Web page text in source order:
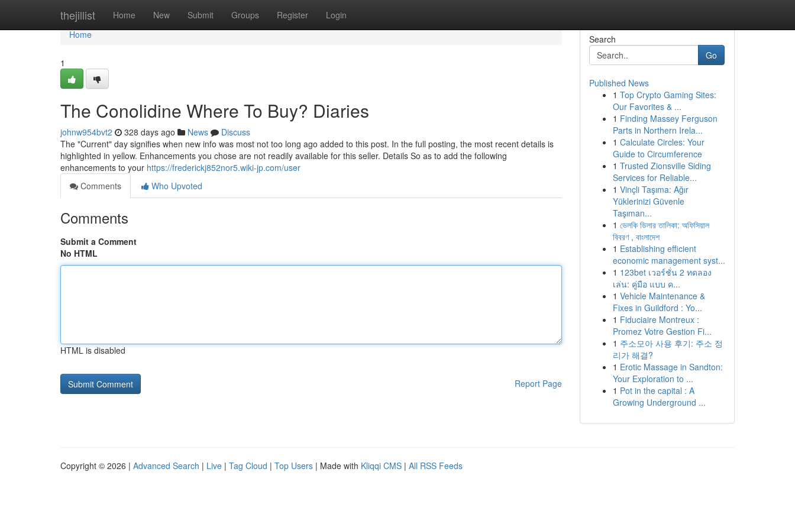
thejillist Home New Submit Groups Register Login
Home
Home
1
The Conolidine Where To Buy? Diaries
johnw954bvt2 328 days ago News
Discuss
The "Current" day signifies when new info was most not too long ago added to this post. In the full posting, the most recent details is
highlighted in yellow. Enhancements you chose are not readily available for this seller. Details So as to add the following
enhancements to your https://frederickj852nor5.wiki-jp.com/user
Comments
Who Upvoted
Comments
Submit a Comment
No HTML
HTML is disabled
Report Page
Search
Go
Published News
1 Top Crypto Gaming Sites:
Our Favorites & ...
1 Finding Massey Ferguson
Parts in Northern Irela...
1 Calculate Circles: Your
Guide to Circumference
1 Trusted Zionsville Siding
Services for Reliable...
1 Vinçli Taşıma: Ağır
Yüklerinizi Güvenle
Taşıman...
1 ভেলকি ডিলার তালিকা: অফিসিয়াল
বিবরণ , বাংলাদেশ
1 Establishing efficient
economic management syst...
1 123bet เวอร์ชั่น 2 ทดลอง
เล่น: คู่มือ แบบ ค...
1 Vehicle Maintenance &
Fixes in Guildford : Yo...
1 Fiduciaire Montreux :
Promez Votre Gestion Fi...
1 주소모아 사용 후기: 주소 정
리가 해결?
1 Erotic Massage in Sandton:
Your Exploration to ...
1 Pot in the capital : A
Growing Underground ...
Copyright © 2026 | Advanced Search | Live | Tag Cloud | Top Users | Made with Kliqqi CMS | All RSS Feeds